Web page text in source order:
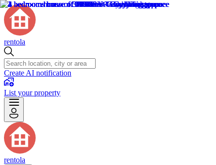
rentola
Create AI notification
List your property
rentola